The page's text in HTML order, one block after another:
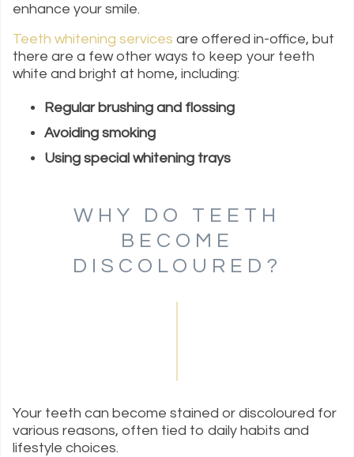
enhance your smile.
Teeth whitening services are offered in-office, but
there are a few other ways to keep your teeth
white and bright at home, including:
Regular brushing and flossing
Avoiding smoking
Using special whitening trays
WHY DO TEETH
BECOME
DISCOLOURED?
Your teeth can become stained or discoloured for
various reasons, often tied to daily habits and
lifestyle choices.